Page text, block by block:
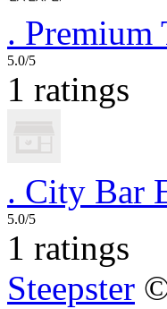
. Premium
5.0/5
1 ratings
. City Bar
5.0/5
1 ratings
Steepster